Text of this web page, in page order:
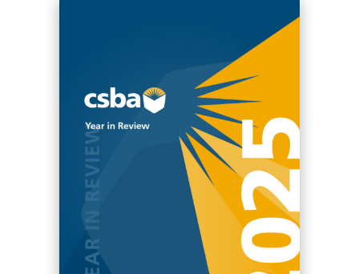
Fall 2024 Summer 2024